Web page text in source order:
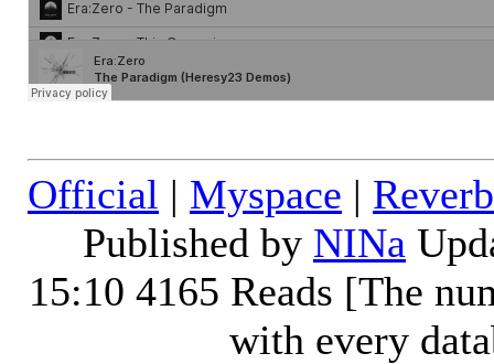
Official | Myspace |
Published by NINa
15:10 4165 Reads [The
with every